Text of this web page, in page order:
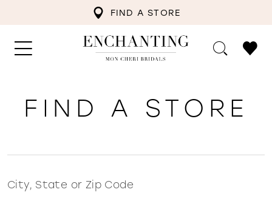
FIND A STORE
FIND A STORE
City, State or Zip Code